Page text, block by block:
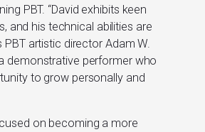
PBT. “David exhibits keen
and his technical abilities are
PBT artistic director Adam W.
demonstrative performer who
to grow personally and
on becoming a more